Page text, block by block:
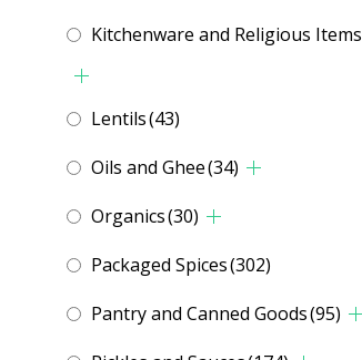
Kitchenware and Religious Items
Lentils(43)
Oils and Ghee(34)
Organics(30)
Packaged Spices(302)
Pantry and Canned Goods(95)